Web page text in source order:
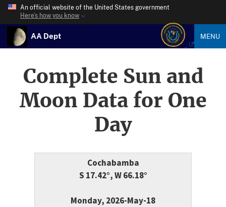
An official website of the United States government
Here’s how you know
AA Dept MENU
Complete Sun and
Moon Data for One
Day
Cochabamba
S 17.42°, W 66.18°
Monday, 2026-May-18